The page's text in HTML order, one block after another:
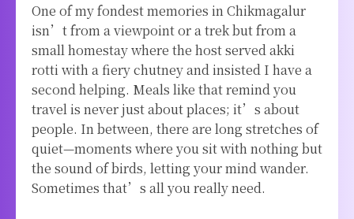
One of my fondest memories in Chikmagalur
isn’t from a viewpoint or a trek but from a
small homestay where the host served akki
rotti with a fiery chutney and insisted I have a
second helping. Meals like that remind you
travel is never just about places; it’s about
people. In between, there are long stretches of
quiet—moments where you sit with nothing but
the sound of birds, letting your mind wander.
Sometimes that’s all you really need.